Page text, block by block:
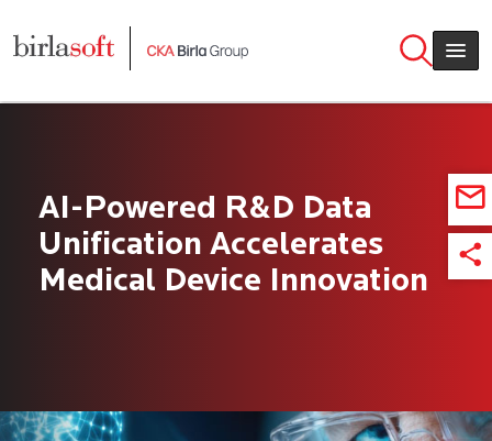
AI-Powered R&D Data
Unification Accelerates
Medical Device Innovation